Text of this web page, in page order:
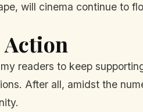
will cinema continue to
Action
readers to keep
After all, amidst the